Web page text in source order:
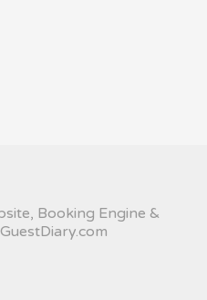
Booking Engine &